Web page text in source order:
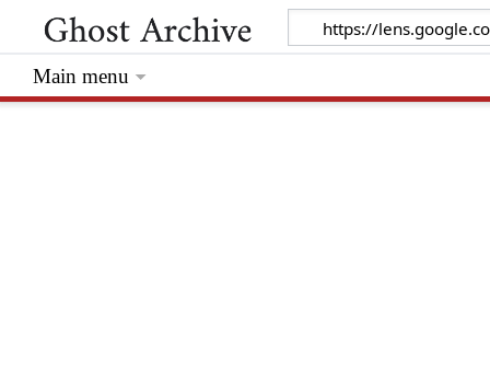
Main menu